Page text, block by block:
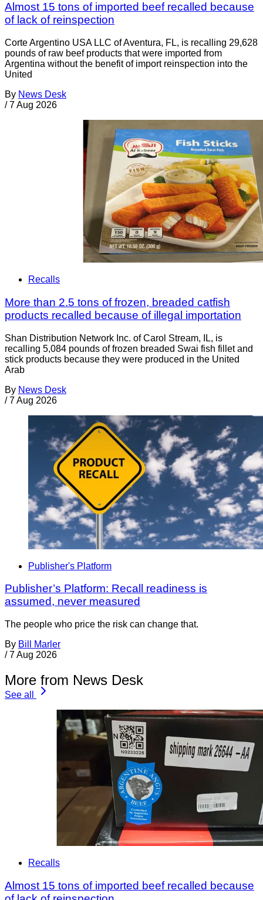
Almost 15 tons of imported beef recalled because
of lack of reinspection
Corte Argentino USA LLC of Aventura, FL, is recalling 29,628
pounds of raw beef products that were imported from
Argentina without the benefit of import reinspection into the
United
By News Desk
/ 7 Aug 2026
Recalls
More than 2.5 tons of frozen, breaded catfish
products recalled because of illegal importation
Shan Distribution Network Inc. of Carol Stream, IL, is
recalling 5,084 pounds of frozen breaded Swai fish fillet and
stick products because they were produced in the United
Arab
By News Desk
/ 7 Aug 2026
Publisher's Platform
Publisher’s Platform: Recall readiness is
assumed, never measured
The people who price the risk can change that.
By Bill Marler
/ 7 Aug 2026
More from News Desk
See all
Recalls
Almost 15 tons of imported beef recalled because